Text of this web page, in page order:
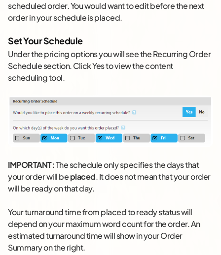
scheduled order. You would want to edit before the next
order in your schedule is placed.
Set Your Schedule
Under the pricing options you will see the Recurring Order
Schedule section. Click Yes to view the content
scheduling tool.
IMPORTANT:The schedule only specifies the days that
your order will beplaced. It does not mean that your order
will be ready on that day.
Your turnaround time from placed to ready status will
depend on your maximum word count for the order. An
estimated turnaround time will show in your Order
Summary on the right.